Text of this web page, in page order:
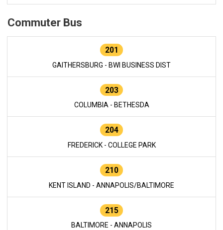
Commuter Bus
201
GAITHERSBURG - BWI BUSINESS DIST
203
COLUMBIA - BETHESDA
204
FREDERICK - COLLEGE PARK
210
KENT ISLAND - ANNAPOLIS/BALTIMORE
215
BALTIMORE - ANNAPOLIS